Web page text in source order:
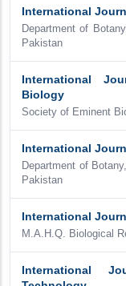
International
Department of
Pakistan
International
Biology
Society of Eminent
International
Department of
Pakistan
International
M.A.H.Q. Biological
International